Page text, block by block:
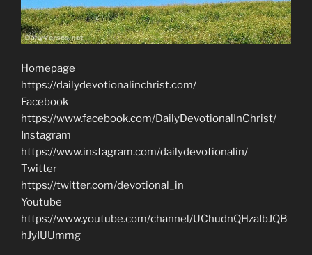
Homepage
https://dailydevotionalinchrist.com/
Facebook
https://www.facebook.com/DailyDevotionalInChrist/
Instagram
https://www.instagram.com/dailydevotionalin/
Twitter
https://twitter.com/devotional_in
Youtube
https://www.youtube.com/channel/UChudnQHzaIbJQB
hJyIUUmmg